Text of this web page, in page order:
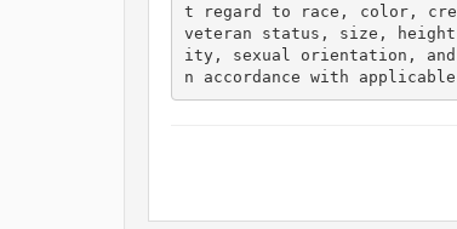
t regard to race, color,
veteran status, size,
ity, sexual orientation,
n accordance with